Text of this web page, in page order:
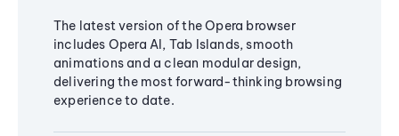
The latest version of the Opera browser
includes Opera AI, Tab Islands, smooth
animations and a clean modular design,
delivering the most forward-thinking browsing
experience to date.